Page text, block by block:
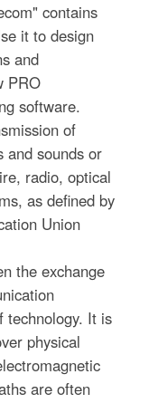
contains
it to design
and
PRO
software.
of
and sounds or
radio, optical
as defined by
Union
the exchange
technology. It is
physical
are often